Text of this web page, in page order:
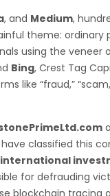
, and Medium,
theme: ordinary
using the veneer
Bing, Crest Tag
like “fraud,”
classified this
for defrauding
blockchain tracing